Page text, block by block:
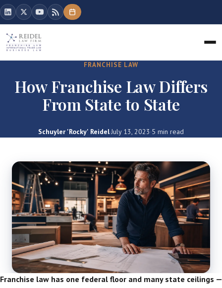
FRANCHISE LAW
How Franchise Law Differs
From State to State
Schuyler 'Rocky' Reidel·July 13, 2023·5 min read
Franchise law has one federal floor and many state ceilings —